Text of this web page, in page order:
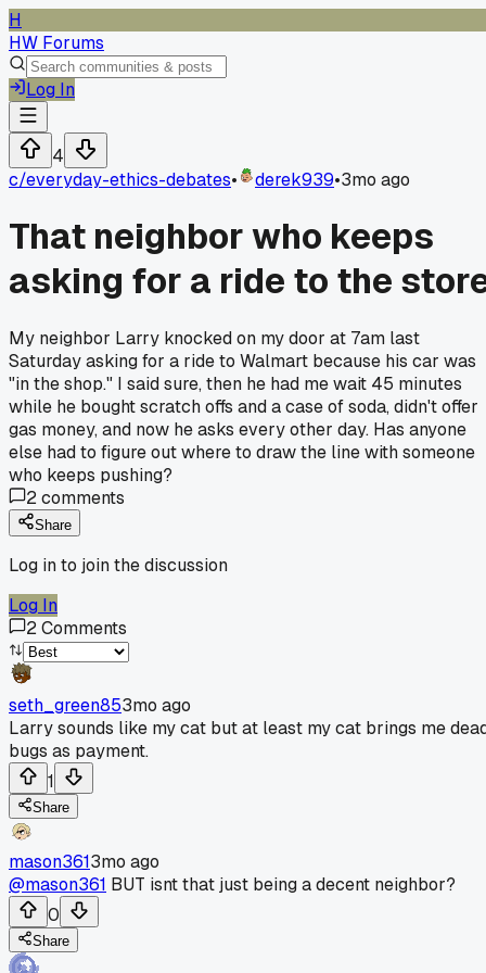
H
HW Forums
Log In
4
c/everyday-ethics-debates• derek939•3mo ago
That neighbor who keeps
asking for a ride to the
My neighbor Larry knocked on my door at 7am last
Saturday asking for a ride to Walmart because his car was
"in the shop." I said sure, then he had me wait 45 minutes
while he bought scratch offs and a case of soda, didn't offer
gas money, and now he asks every other day. Has anyone
else had to figure out where to draw the line with someone
who keeps pushing?
2comments
Share
Log in to join the discussion
Log In
2Comments
seth_green853mo ago
Larry sounds like my cat but at least my cat brings me
bugs as payment.
1
Share
mason3613mo ago
@mason361 BUT isnt that just being a decent neighbor?
0
Share